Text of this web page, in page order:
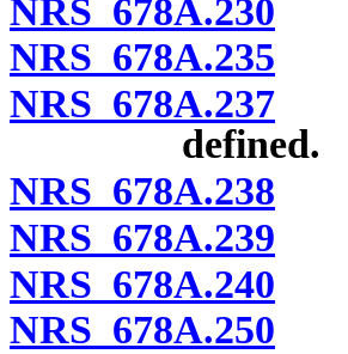
NRS 678A.230
NRS 678A.235
NRS 678A.237
defined.
NRS 678A.238
NRS 678A.239
NRS 678A.240
NRS 678A.250